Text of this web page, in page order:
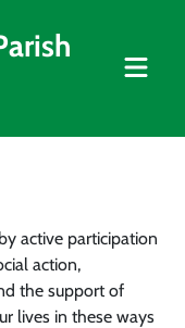
active participation
action,
the support of
lives in these ways